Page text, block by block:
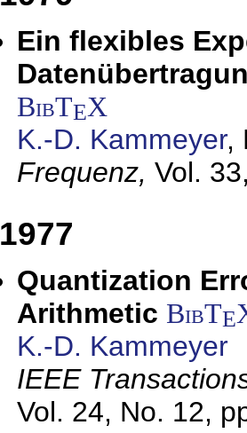
Ein flexibles
BibTEX
K.-D. Kammeyer,
Frequenz, Vol.
1977
Quantization
Arithmetic BibTE
K.-D. Kammeyer
IEEE
Vol. 24, No. 12,